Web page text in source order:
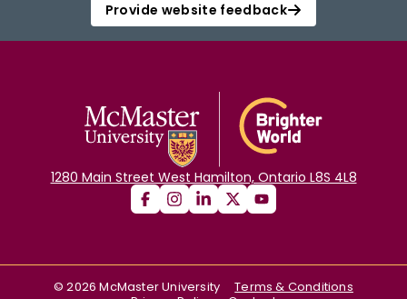
Provide website feedback
1280 Main Street West Hamilton, Ontario L8S 4L8
©2026 McMaster University
Terms & Conditions